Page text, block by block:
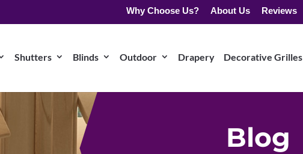
Why Choose Us? About Us Reviews
Shutters Blinds Outdoor Drapery Decorative Grilles
Blog